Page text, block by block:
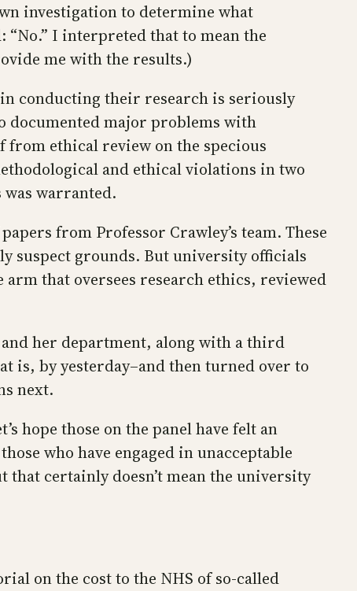
investigation to determine what
I interpreted that to mean the
me with the results.)
conducting their research is seriously
documented major problems with
ethical review on the specious
and ethical violations in two
warranted.
from Professor Crawley’s team. These
suspect grounds. But university officials
that oversees research ethics, reviewed
her department, along with a third
is, by yesterday–and then turned over to
next.
hope those on the panel have felt an
who have engaged in unacceptable
certainly doesn’t mean the university
on the cost to the NHS of so-called